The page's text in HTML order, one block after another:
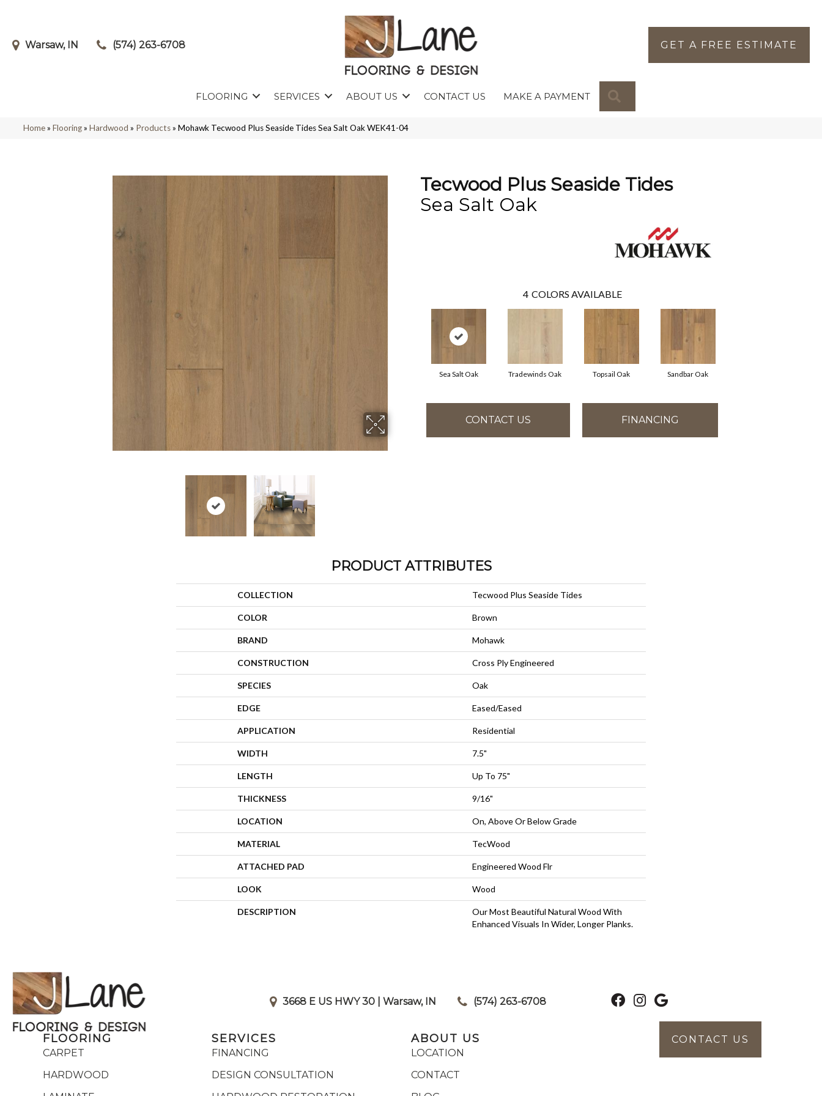
Warsaw, IN (574) 263-6708 GET A FREE ESTIMATE
FLOORING SERVICES ABOUT US CONTACT US MAKE A PAYMENT
Home» Flooring» Hardwood » Products» Mohawk Tecwood Plus Seaside Tides Sea Salt Oak WEK41-04
Tecwood Plus Seaside Tides
Sea Salt Oak
4 COLORS AVAILABLE
Sea Salt Oak Tradewinds Oak Topsail Oak Sandbar Oak
CONTACT US FINANCING
PRODUCT ATTRIBUTES
COLLECTION Tecwood Plus Seaside Tides
COLOR Brown
BRAND Mohawk
CONSTRUCTION Cross Ply Engineered
SPECIES Oak
EDGE Eased/Eased
APPLICATION Residential
WIDTH 7.5"
LENGTH Up To 75"
THICKNESS 9/16"
LOCATION On, Above Or Below Grade
MATERIAL TecWood
ATTACHED PAD Engineered Wood Flr
LOOK Wood
DESCRIPTION
Our Most Beautiful Natural Wood With
Enhanced Visuals In Wider, Longer Planks.
3668 E US HWY 30 | Warsaw, IN (574) 263-6708
FLOORING
CARPET
HARDWOOD
SERVICES
FINANCING
DESIGN CONSULTATION
ABOUT US
LOCATION
CONTACT
CONTACT US